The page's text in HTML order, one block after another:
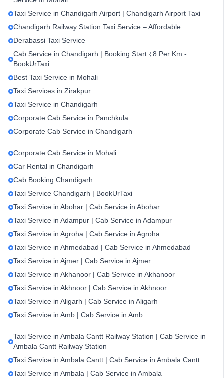
Taxi Service in Chandigarh Airport | Chandigarh Airport Taxi
Chandigarh Railway Station Taxi Service – Affordable
Derabassi Taxi Service
Cab Service in Chandigarh | Booking Start ₹8 Per Km -
BookUrTaxi
Best Taxi Service in Mohali
Taxi Services in Zirakpur
Taxi Service in Chandigarh
Corporate Cab Service in Panchkula
Corporate Cab Service in Chandigarh
Corporate Cab Service in Mohali
Car Rental in Chandigarh
Cab Booking Chandigarh
Taxi Service Chandigarh | BookUrTaxi
Taxi Service in Abohar | Cab Service in Abohar
Taxi Service in Adampur | Cab Service in Adampur
Taxi Service in Agroha | Cab Service in Agroha
Taxi Service in Ahmedabad | Cab Service in Ahmedabad
Taxi Service in Ajmer | Cab Service in Ajmer
Taxi Service in Akhanoor | Cab Service in Akhanoor
Taxi Service in Akhnoor | Cab Service in Akhnoor
Taxi Service in Aligarh | Cab Service in Aligarh
Taxi Service in Amb | Cab Service in Amb
Taxi Service in Ambala Cantt Railway Station | Cab Service in
Ambala Cantt Railway Station
Taxi Service in Ambala Cantt | Cab Service in Ambala Cantt
Taxi Service in Ambala | Cab Service in Ambala